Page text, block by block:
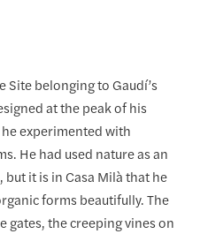
Site belonging to Gaudí’s
at the peak of his
experimented with
He had used nature as an
it is in Casa Milà that he
forms beautifully. The
gates, the creeping vines on